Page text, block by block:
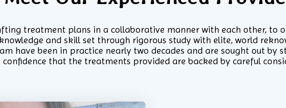
treatment plans in a collaborative manner with each other, to
and skill set through rigorous study with elite, world
have been in practice nearly two decades and are sought out by
confidence that the treatments provided are backed by careful